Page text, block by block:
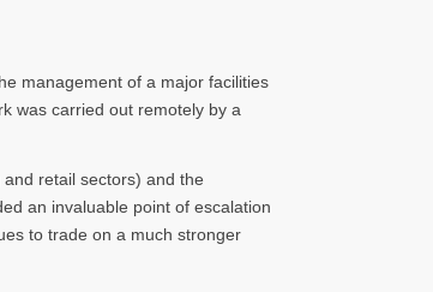
management of a major facilities
was carried out remotely by a
retail sectors) and the
an invaluable point of escalation
to trade on a much stronger